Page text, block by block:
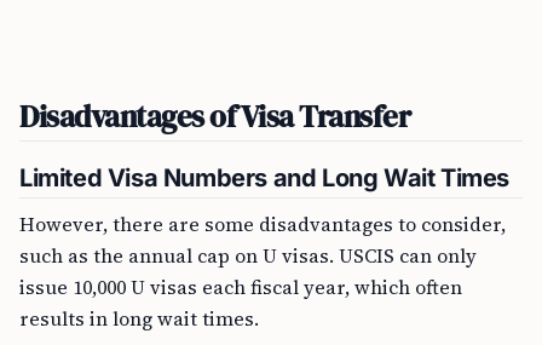
Disadvantages of Visa Transfer
Limited Visa Numbers and Long Wait Times
However, there are some disadvantages to consider,
such as the annual cap on U visas. USCIS can only
issue 10,000 U visas each fiscal year, which often
results in long wait times.